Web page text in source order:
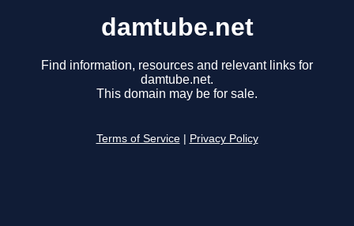
damtube.net
Find information, resources and relevant links for
damtube.net.
This domain may be for sale.
Terms of Service Privacy Policy